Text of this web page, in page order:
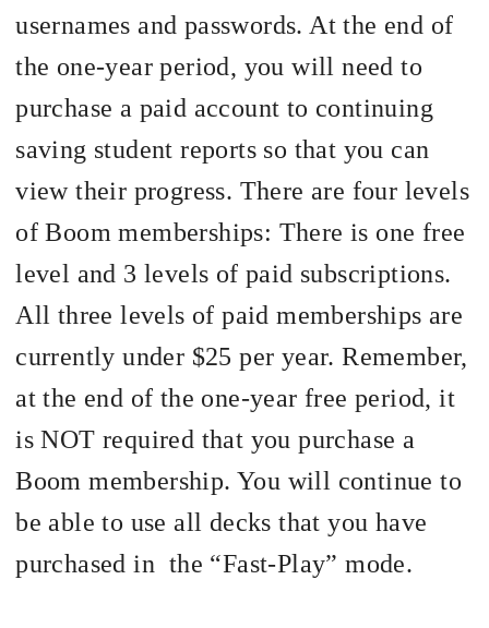
usernames and passwords. At the end of
the one-year period, you will need to
purchase a paid account to continuing
saving student reports so that you can
view their progress. There are four levels
of Boom memberships: There is one free
level and 3 levels of paid subscriptions.
All three levels of paid memberships are
currently under $25 per year. Remember,
at the end of the one-year free period, it
is NOT required that you purchase a
Boom membership. You will continue to
be able to use all decks that you have
purchased in the “Fast-Play” mode.